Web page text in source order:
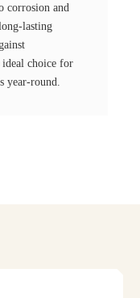
corrosion and
lasting
choice for
year-round.